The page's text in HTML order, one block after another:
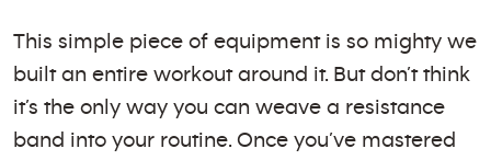
This simple piece of equipment is so mighty we
built an entire workout around it. But don’t think
it’s the only way you can weave a resistance
band into your routine. Once you’ve mastered